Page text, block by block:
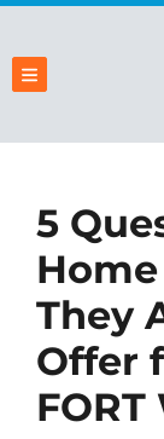
TOGGLE MENU
5
They
Offer
FORT